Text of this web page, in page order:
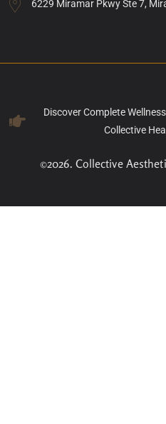
6229 Miramar Pkwy Ste 7,
Discover Complete
Collective
©2026. Collective